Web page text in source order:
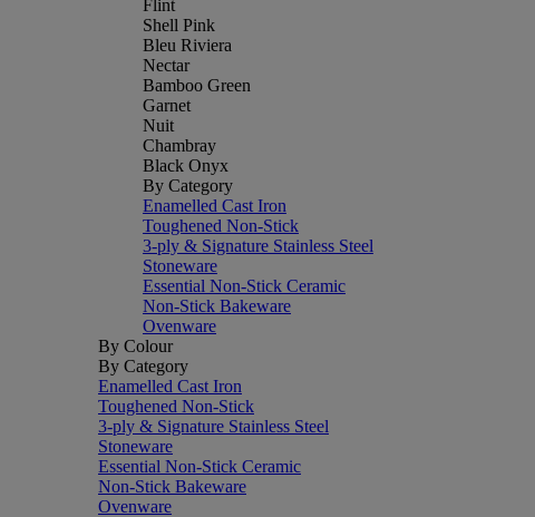
Flint
Shell Pink
Bleu Riviera
Nectar
Bamboo Green
Garnet
Nuit
Chambray
Black Onyx
By Category
Enamelled Cast Iron
Toughened Non-Stick
3-ply & Signature Stainless Steel
Stoneware
Essential Non-Stick Ceramic
Non-Stick Bakeware
Ovenware
By Colour
By Category
Enamelled Cast Iron
Toughened Non-Stick
3-ply & Signature Stainless Steel
Stoneware
Essential Non-Stick Ceramic
Non-Stick Bakeware
Ovenware